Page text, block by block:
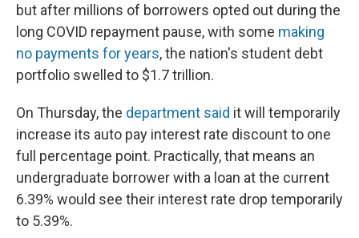
but after millions of borrowers opted out during the
long COVID repayment pause, with some making
no payments for years, the nation's student debt
portfolio swelled to $1.7 trillion.
On Thursday, the department said it will temporarily
increase its auto pay interest rate discount to one
full percentage point. Practically, that means an
undergraduate borrower with a loan at the current
6.39% would see their interest rate drop temporarily
to 5.39%.